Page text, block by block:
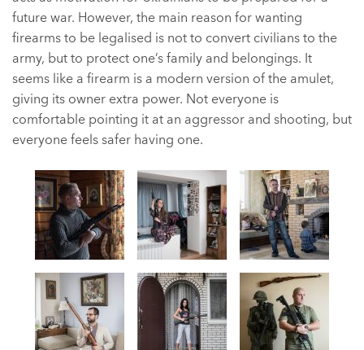
future war. However, the main reason for wanting
firearms to be legalised is not to convert civilians to the
army, but to protect one’s family and belongings. It
seems like a firearm is a modern version of the amulet,
giving its owner extra power. Not everyone is
comfortable pointing it at an aggressor and shooting, but
everyone feels safer having one.